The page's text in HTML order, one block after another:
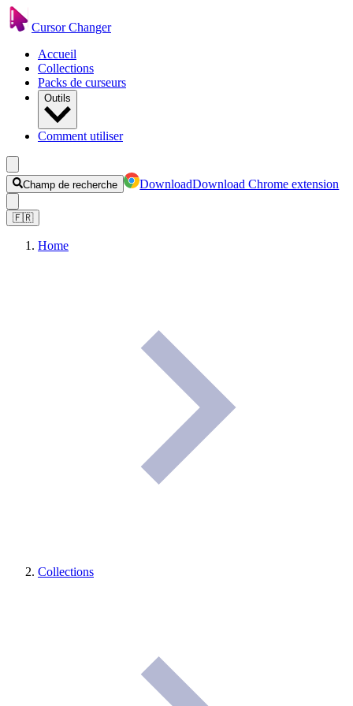
Cursor Changer
Accueil
Collections
Packs de curseurs
Outils
Comment utiliser
Champ de recherche DownloadDownload Chrome extension
🇫🇷
Home
Collections